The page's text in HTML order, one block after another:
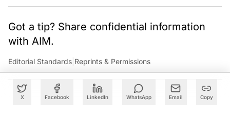
X Facebook LinkedIn WhatsApp Email Copy
Got a tip? Share confidential information
with AIM.
Editorial Standards Reprints & Permissions